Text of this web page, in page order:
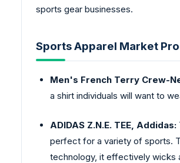
sports gear businesses.
Sports Apparel Market
Men's French Terry Crew-
a shirt individuals will want to
ADIDAS Z.N.E. TEE, Addidas:
perfect for a variety of sports.
technology, it effectively wicks